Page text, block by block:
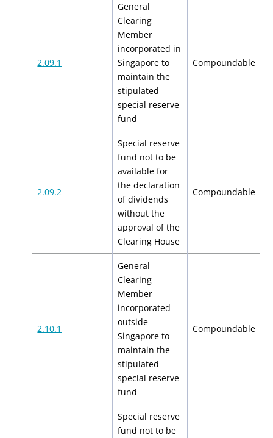
2.09.1
General
Clearing
Member
incorporated in
Singapore to
maintain the
stipulated
special reserve
fund
Compoundable
2.09.2
Special reserve
fund not to be
available for
the declaration
of dividends
without the
approval of the
Clearing House
Compoundable
2.10.1
General
Clearing
Member
incorporated
outside
Singapore to
maintain the
stipulated
special reserve
fund
Compoundable
Special reserve
fund not to be